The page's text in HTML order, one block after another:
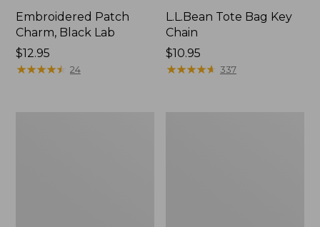
Embroidered Patch
Charm, Black Lab
Price:
$12.95
$12.95
★★★★★
★★★★★ 24
L.L.Bean Tote Bag Key
Chain
Price:
$10.95
$10.95
★★★★★
★★★★★ 337